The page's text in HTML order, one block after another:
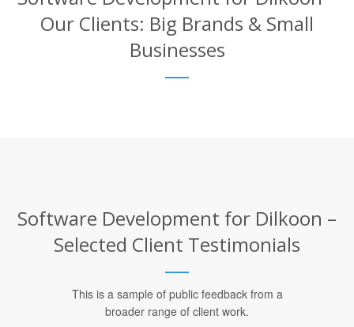
Our Clients: Big Brands & Small
Businesses
Software Development for Dilkoon –
Selected Client Testimonials
This is a sample of public feedback from a
broader range of client work.